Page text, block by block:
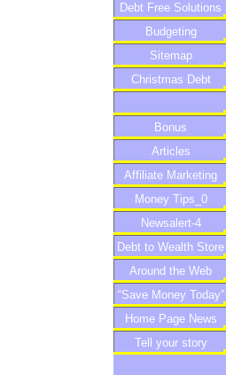
Debt Free Solutions
Budgeting
Sitemap
Christmas Debt
Bonus
Articles
Affiliate Marketing
Money Tips_0
Newsalert-4
Debt to Wealth Store
Around the Web
“Save Money Today”
Newsletter
Home Page News
Tell your story